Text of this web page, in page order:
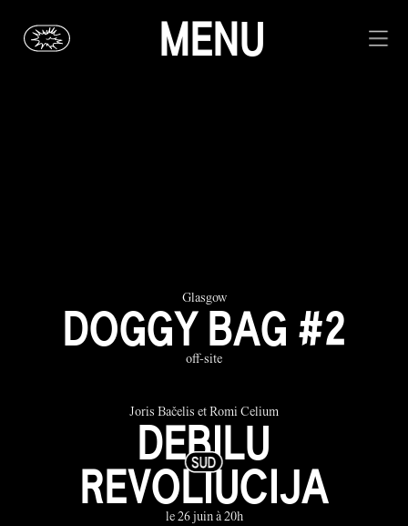
MENU
Glasgow
DOGGY BAG #2
off-site
Joris Bačelis et Romi Celium
DEBILU
REVOLIUCIJA
le 26 juin à 20h